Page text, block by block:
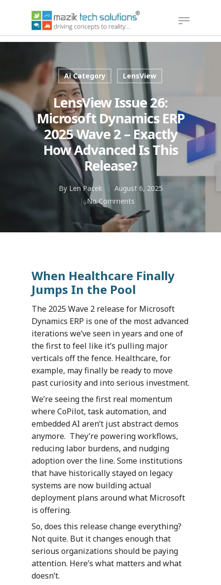
Hit enter to search or ESC to close
Ai Category LensView
LensView Issue 26:
Microsoft Dynamics ERP
2025 Wave 2 – Exactly
How Advanced Is This
Release?
By Len Pacek
August 6, 2025
No Comments
When Healthcare Finally
Jumps In the Pool
The 2025 Wave 2 release for Microsoft
Dynamics ERP is one of the most advanced
iterations we’ve seen in years and one of
the first to feel like it’s pulling major
verticals off the fence. Healthcare, for
example, may finally be ready to move
past curiosity and into serious investment.
We’re seeing the first real momentum
where CoPilot, task automation, and
embedded AI aren’t just abstract demos
anymore. They’re powering workflows,
reducing labor burdens, and nudging
adoption over the line. Some institutions
that have historically stayed on legacy
systems are now building actual
deployment plans around what Microsoft
is offering.
So, does this release change everything?
Not quite. But it changes enough that
serious organizations should be paying
attention. Here’s what matters and what
doesn’t.